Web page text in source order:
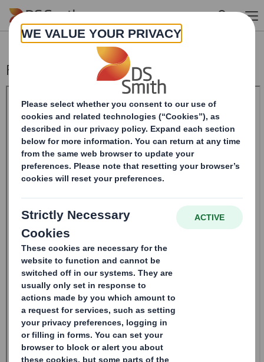
Skip to main content
Form 8.5 (EPT/NON-RI) - Smith (DS) PLC